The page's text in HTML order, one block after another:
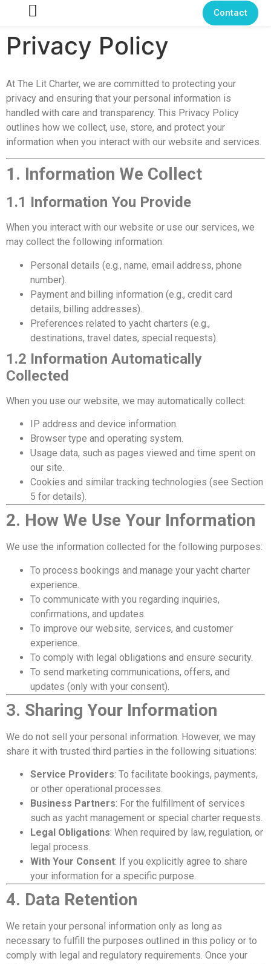
Contact
Privacy Policy
At The Lit Charter, we are committed to protecting your
privacy and ensuring that your personal information is
handled with care and transparency. This Privacy Policy
outlines how we collect, use, store, and protect your
information when you interact with our website and services.
1. Information We Collect
1.1 Information You Provide
When you interact with our website or use our services, we
may collect the following information:
Personal details (e.g., name, email address, phone
number).
Payment and billing information (e.g., credit card
details, billing addresses).
Preferences related to yacht charters (e.g.,
destinations, travel dates, special requests).
1.2 Information Automatically
Collected
When you use our website, we may automatically collect:
IP address and device information.
Browser type and operating system.
Usage data, such as pages viewed and time spent on
our site.
Cookies and similar tracking technologies (see Section
5 for details).
2. How We Use Your Information
We use the information collected for the following purposes:
To process bookings and manage your yacht charter
experience.
To communicate with you regarding inquiries,
confirmations, and updates.
To improve our website, services, and customer
experience.
To comply with legal obligations and ensure security.
To send marketing communications, offers, and
updates (only with your consent).
3. Sharing Your Information
We do not sell your personal information. However, we may
share it with trusted third parties in the following situations:
Service Providers: To facilitate bookings, payments,
or other operational processes.
Business Partners: For the fulfillment of services
such as yacht management or special charter requests.
Legal Obligations: When required by law, regulation, or
legal process.
With Your Consent: If you explicitly agree to share
your information for a specific purpose.
4. Data Retention
We retain your personal information only as long as
necessary to fulfill the purposes outlined in this policy or to
comply with legal and regulatory requirements. Once your